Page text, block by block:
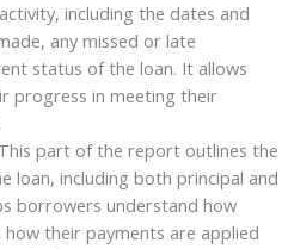
including the dates and
any missed or late
status of the loan. It allows
progress in meeting their
part of the report outlines the
loan, including both principal and
borrowers understand how
their payments are applied